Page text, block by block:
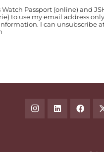
Passport (online) and
to use my email address
I can unsubscribe